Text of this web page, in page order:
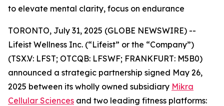
to elevate mental clarity, focus on endurance
TORONTO, July 31, 2025 (GLOBE NEWSWIRE) --
Lifeist Wellness Inc. (“Lifeist” or the “Company”)
(TSX.V: LFST; OTCQB: LFSWF; FRANKFURT: M5B0)
announced a strategic partnership signed May 26,
2025 between its wholly owned subsidiary Mikra
Cellular Sciences and two leading fitness platforms: